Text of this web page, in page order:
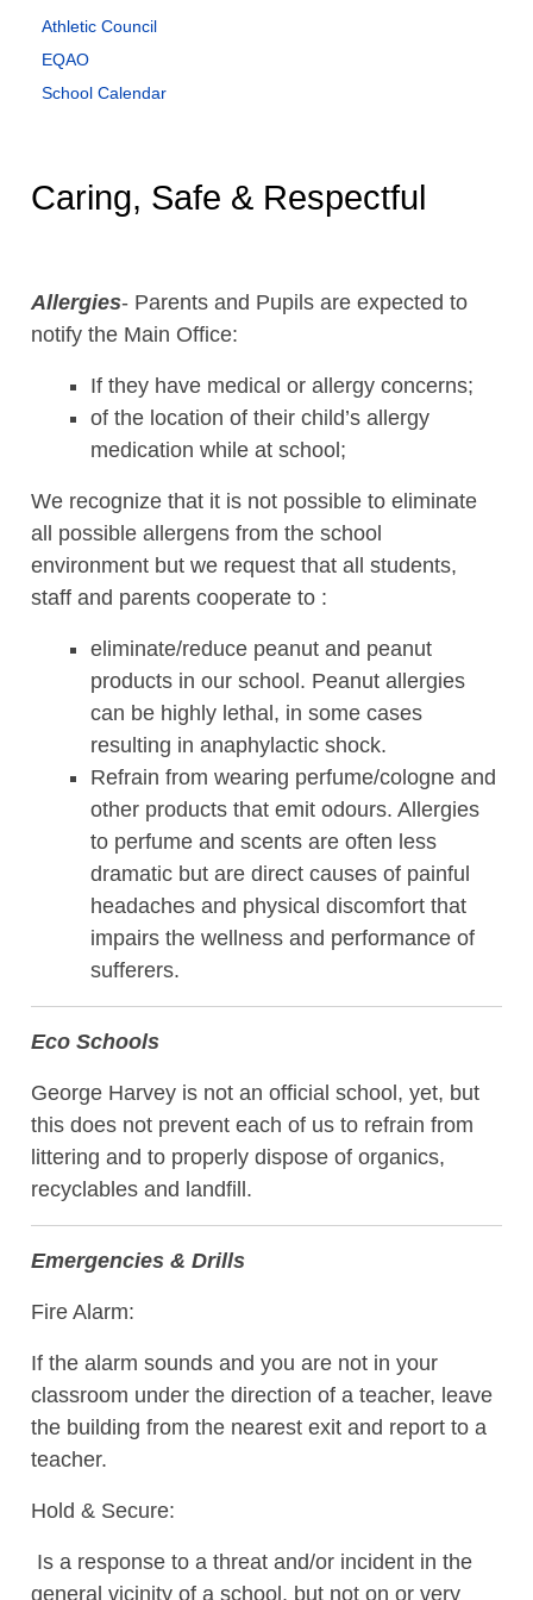
Athletic Council
EQAO
School Calendar
Caring, Safe & Respectful
Allergies- Parents and Pupils are expected to
notify the Main Office:
If they have medical or allergy concerns;
of the location of their child’s allergy
medication while at school;
We recognize that it is not possible to eliminate
all possible allergens from the school
environment but we request that all students,
staff and parents cooperate to :
eliminate/reduce peanut and peanut
products in our school. Peanut allergies
can be highly lethal, in some cases
resulting in anaphylactic shock.
Refrain from wearing perfume/cologne and
other products that emit odours. Allergies
to perfume and scents are often less
dramatic but are direct causes of painful
headaches and physical discomfort that
impairs the wellness and performance of
sufferers.
Eco Schools
George Harvey is not an official school, yet, but
this does not prevent each of us to refrain from
littering and to properly dispose of organics,
recyclables and landfill.
Emergencies & Drills
Fire Alarm:
If the alarm sounds and you are not in your
classroom under the direction of a teacher, leave
the building from the nearest exit and report to a
teacher.
Hold & Secure:
Is a response to a threat and/or incident in the
general vicinity of a school, but not on or very